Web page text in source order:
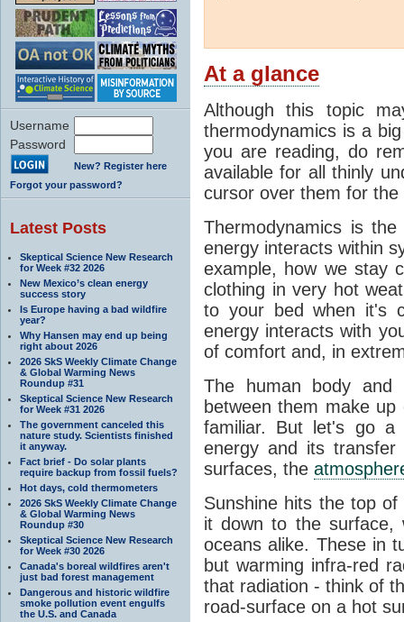
Username
Password
New? Register here
Forgot your password?
Latest Posts
Skeptical Science New Research
for Week #32 2026
New Mexico’s clean energy
success story
Is Europe having a bad wildfire
year?
Why Hansen may end up being
right about 2026
2026 SkS Weekly Climate Change
& Global Warming News
Roundup #31
Skeptical Science New Research
for Week #31 2026
The government canceled this
nature study. Scientists finished
it anyway.
Fact brief - Do solar plants
require backup from fossil fuels?
Hot days, cold thermometers
2026 SkS Weekly Climate Change
& Global Warming News
Roundup #30
Skeptical Science New Research
for Week #30 2026
Canada's boreal wildfires aren't
just bad forest management
Dangerous and historic wildfire
smoke pollution event engulfs
the U.S. and Canada
At a glance
Although this topic
thermodynamics is a
you are reading, do
available for all thinly
cursor over them for
Thermodynamics is
energy interacts within
example, how we stay
clothing in very hot
to your bed when it's
energy interacts with
of comfort and, in
The human body and
between them make
familiar. But let's go
energy and its transfer
surfaces, the
Sunshine hits the top
it down to the
oceans alike. These in
but warming infra-red
that radiation - think of
road-surface on a hot